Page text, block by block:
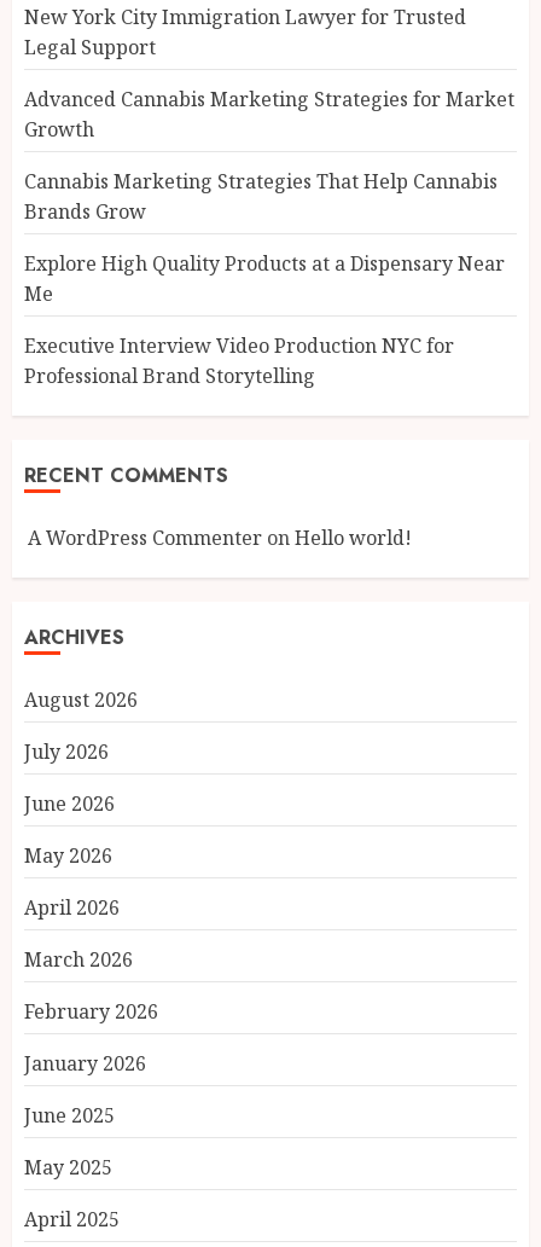
New York City Immigration Lawyer for Trusted
Legal Support
Advanced Cannabis Marketing Strategies for Market
Growth
Cannabis Marketing Strategies That Help Cannabis
Brands Grow
Explore High Quality Products at a Dispensary Near
Me
Executive Interview Video Production NYC for
Professional Brand Storytelling
RECENT COMMENTS
A WordPress Commenter onHello world!
ARCHIVES
August 2026
July 2026
June 2026
May 2026
April 2026
March 2026
February 2026
January 2026
June 2025
May 2025
April 2025